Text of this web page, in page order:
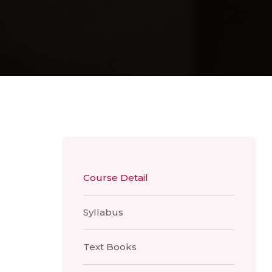
Course Detail
Syllabus
Text Books